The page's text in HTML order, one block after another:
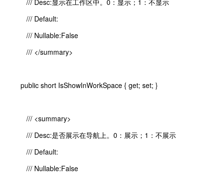
/// Desc:显示在工作区中。0：显示；1：不显示
/// Default:
/// Nullable:False
/// </summary>
public short IsShowInWorkSpace { get; set; }
/// <summary>
/// Desc:是否展示在导航上。0：展示；1：不展示
/// Default:
/// Nullable:False